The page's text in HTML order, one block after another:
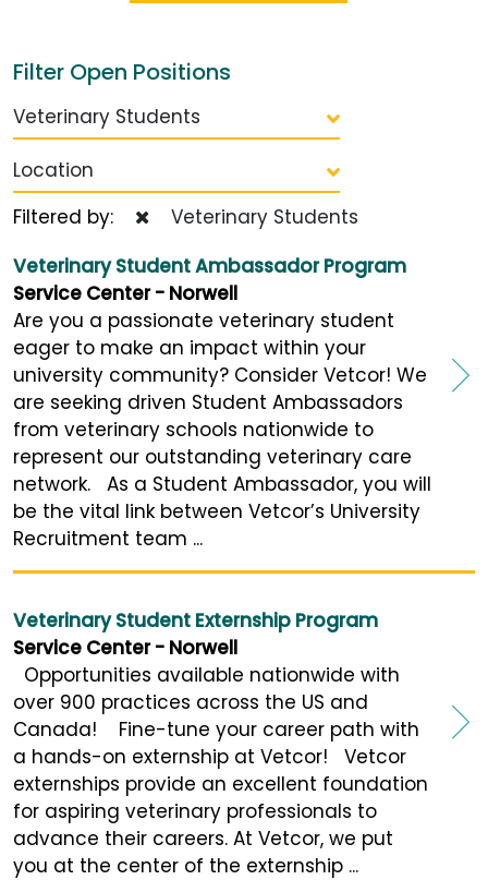
Filter Open Positions
Veterinary Students
Location
Filtered by:
Veterinary Students
Veterinary Student Ambassador Program
Service Center - Norwell
Are you a passionate veterinary student
eager to make an impact within your
university community? Consider Vetcor! We
are seeking driven Student Ambassadors
from veterinary schools nationwide to
represent our outstanding veterinary care
network. As a Student Ambassador, you will
be the vital link between Vetcor’s University
Recruitment team ...
Veterinary Student Externship Program
Service Center - Norwell
Opportunities available nationwide with
over 900 practices across the US and
Canada! Fine-tune your career path with
a hands-on externship at Vetcor! Vetcor
externships provide an excellent foundation
for aspiring veterinary professionals to
advance their careers. At Vetcor, we put
you at the center of the externship ...